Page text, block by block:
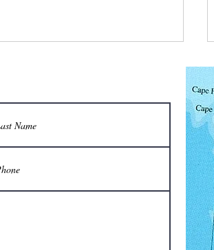
Two-person carrier saves backs from
injury when moving hives: